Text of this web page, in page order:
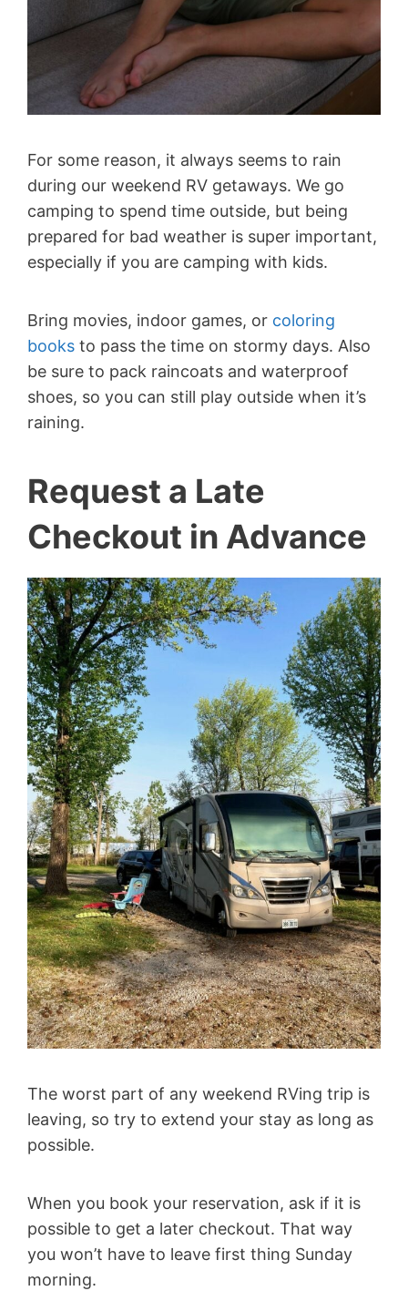
For some reason, it always seems to rain
during our weekend RV getaways. We go
camping to spend time outside, but being
prepared for bad weather is super important,
especially if you are camping with kids.
Bring movies, indoor games, or coloring
books to pass the time on stormy days. Also
be sure to pack raincoats and waterproof
shoes, so you can still play outside when it’s
raining.
Request a Late
Checkout in Advance
The worst part of any weekend RVing trip is
leaving, so try to extend your stay as long as
possible.
When you book your reservation, ask if it is
possible to get a later checkout. That way
you won’t have to leave first thing Sunday
morning.